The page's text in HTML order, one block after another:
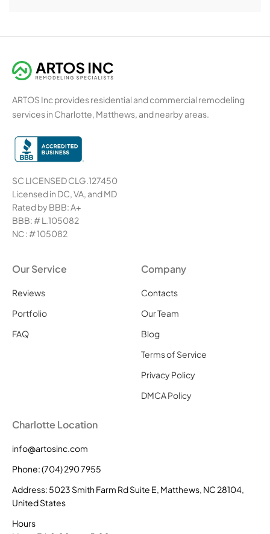
ARTOS Inc provides residential and commercial remodeling
services in Charlotte, Matthews, and nearby areas.
SC LICENSED CLG.127450
Licensed in DC, VA, and MD
Rated by BBB: A+
BBB: # L.105082
NС : # 105082
Our Service
Reviews
Portfolio
FAQ
Company
Contacts
Our Team
Blog
Terms of Service
Privacy Policy
DMCA Policy
Charlotte Location
info@artosinc.com
Phone: (704) 290 7955
Address: 5023 Smith Farm Rd Suite E, Matthews, NC 28104,
United States
Hours